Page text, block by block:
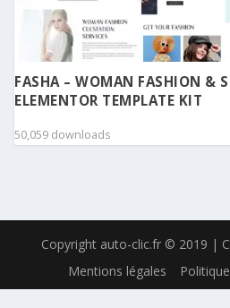
FASHA – WOMAN FASHION &
ELEMENTOR TEMPLATE KIT
50,059 downloads
Copyright auto-clic.fr © 2019 |
Mentions légales